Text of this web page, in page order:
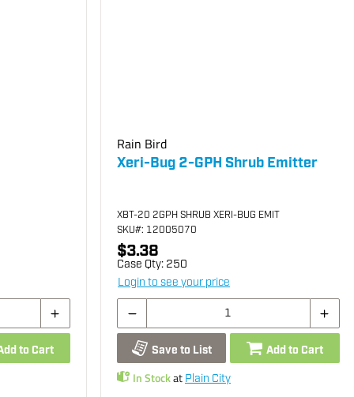
to Cart
Rain Bird
Xeri-Bug 2-GPH Shrub Emitter
XBT-20 2GPH SHRUB XERI-BUG EMIT
SKU#: 12005070
$3.38
Case Qty: 250
Login to see your price
Save to List Add to Cart
In Stockat Plain City